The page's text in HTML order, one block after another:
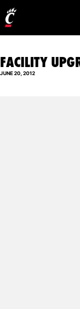
FACILITY
JUNE 20, 2012